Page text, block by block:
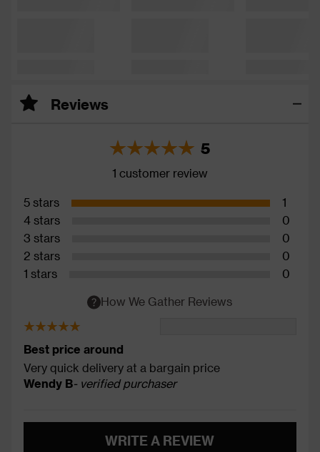
Reviews
5
1 customer review
5 stars
1
4 stars
0
3 stars
0
2 stars
0
1 stars
0
How We Gather Reviews
Best price around
Very quick delivery at a bargain price
Wendy B- verified purchaser
WRITE A REVIEW